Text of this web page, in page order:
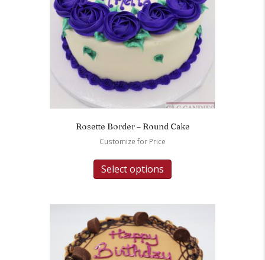
Rosette Border – Round Cake
Customize for Price
Select options